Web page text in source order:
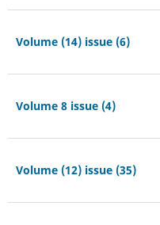
Volume (14) issue (6)
Volume 8 issue (4)
Volume (12) issue (35)